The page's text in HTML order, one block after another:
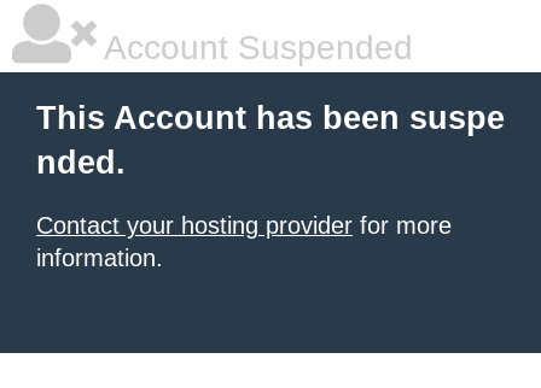
Account Suspended
This Account has been suspe
nded.
Contact your hosting provider for more
information.